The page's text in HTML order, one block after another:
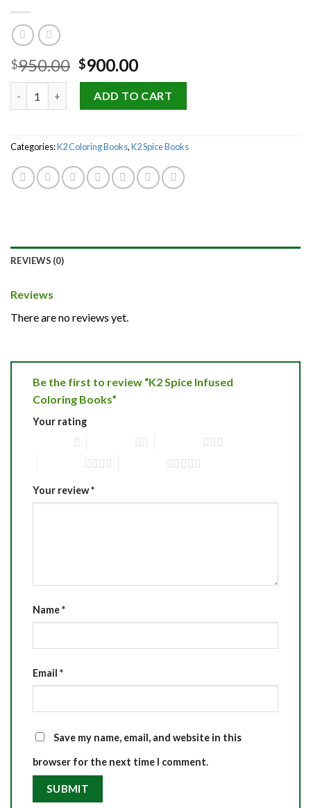
$950.00 Original
price
was:
$950.00.
$900.00Current
price
is:
$900.00.
ADD TO CART
Categories:K2 Coloring Books,K2 Spice Books
REVIEWS (0)
Reviews
There are no reviews yet.
Be the first to review “K2 Spice Infused
Coloring Books”
Your rating
Your review*
Name*
Email *
Save my name, email, and website in this
browser for the next time I comment.